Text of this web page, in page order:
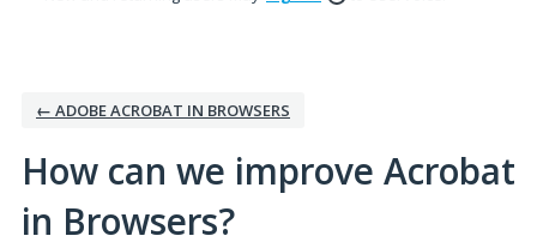
← ADOBE ACROBAT IN BROWSERS
How can we improve Acrobat
in Browsers?